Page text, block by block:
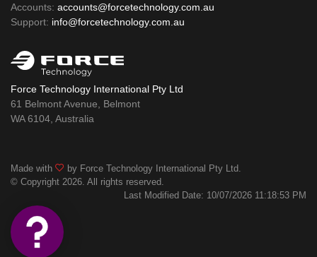
Accounts: accounts@forcetechnology.com.au
Support: info@forcetechnology.com.au
Force Technology International Pty Ltd
61 Belmont Avenue, Belmont
WA 6104, Australia
Made with
by Force Technology International Pty Ltd.
© Copyright 2026. All rights reserved.
Last Modified Date: 10/07/2026 11:18:53 PM